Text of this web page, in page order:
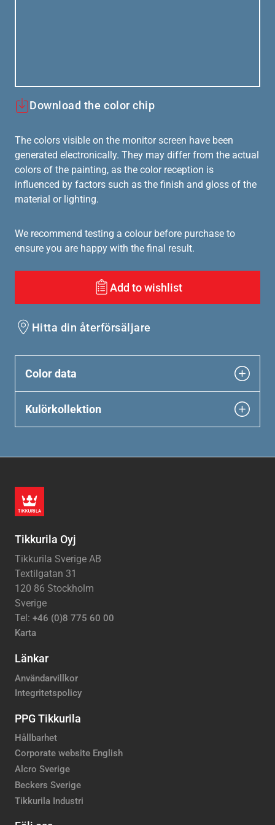
Download the color chip
The colors visible on the monitor screen have been
generated electronically. They may differ from the actual
colors of the painting, as the color reception is
influenced by factors such as the finish and gloss of the
material or lighting.
We recommend testing a colour before purchase to
ensure you are happy with the final result.
Add to wishlist
Hitta din återförsäljare
Color data
Kulörkollektion
Tikkurila Oyj
Tikkurila Sverige AB
Textilgatan 31
120 86 Stockholm
Sverige
Tel: +46 (0)8 775 60 00
Karta
Länkar
Användarvillkor
Integritetspolicy
PPG Tikkurila
Hållbarhet
Corporate website English
Alcro Sverige
Beckers Sverige
Tikkurila Industri